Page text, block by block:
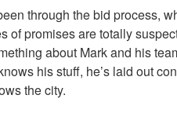
through the bid process,
of promises are totally
about Mark and his
his stuff, he’s laid out
the city.